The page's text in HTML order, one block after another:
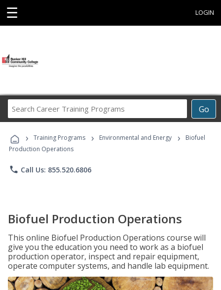
☰ LOGIN
Go
Career
Programs
› Training Programs › Environmental and Energy ›
Biofuel
Production Operations
phone Call Us: 855.520.6806
Biofuel Production Operations
This online Biofuel Production Operations course will
give you the education you need to work as a biofuel
production operator, inspect and repair equipment,
operate computer systems, and handle lab equipment.